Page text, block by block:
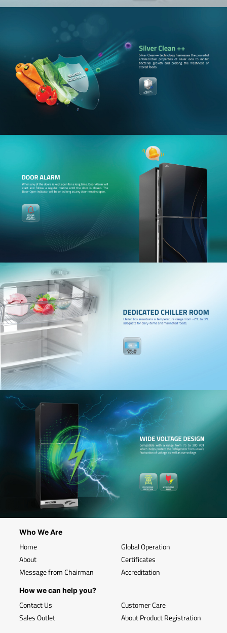
Who We Are
Home
About
Message from Chairman
Global Operation
Certificates
Accreditation
How we can help you?
Contact Us
Sales Outlet
Customer Care
About Product Registration